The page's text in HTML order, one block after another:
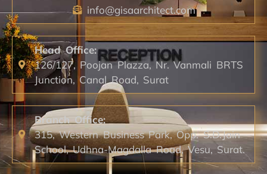
info@gisaarchitect.com
Head Office:
126/127, Poojan Plazza, Nr. Vanmali BRTS
Junction, Canal Road, Surat
Branch Office:
315, Western Business Park, Opp. S.D.Jain
School, Udhna-Magdalla Road, Vesu, Surat.